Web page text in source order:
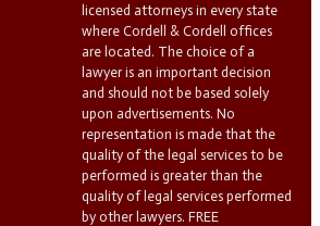
licensed attorneys in every state
where Cordell & Cordell offices
are located. The choice of a
lawyer is an important decision
and should not be based solely
upon advertisements. No
representation is made that the
quality of the legal services to be
performed is greater than the
quality of legal services performed
by other lawyers. FREE